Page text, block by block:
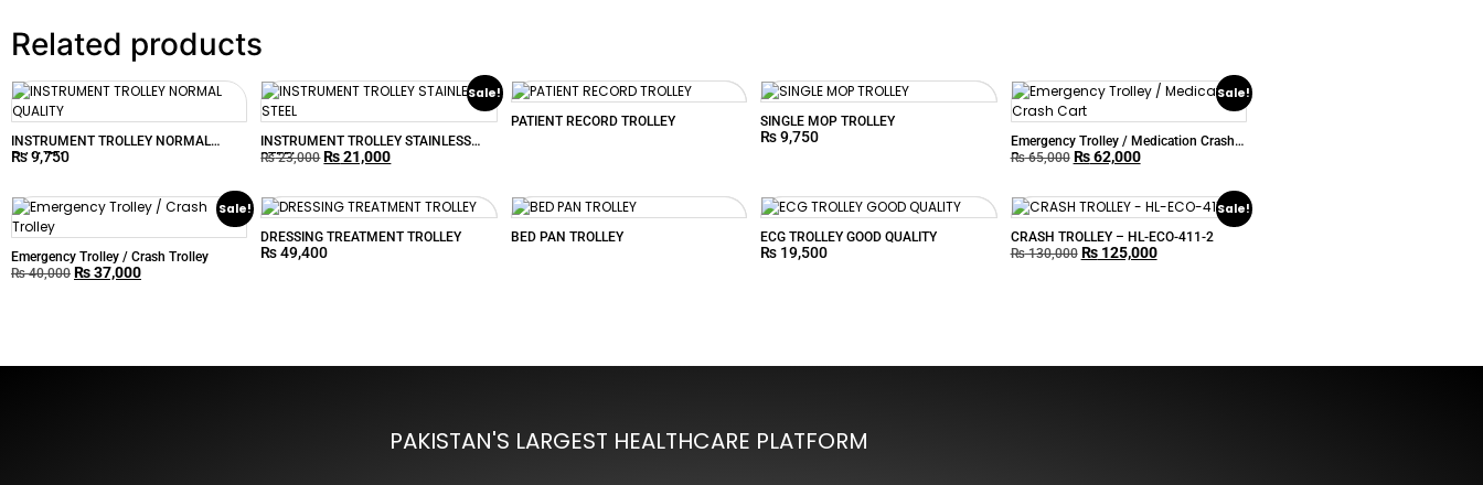
Related products
INSTRUMENT TROLLEY NORMAL
QUALITY
₨9,750
Sale!
INSTRUMENT TROLLEY STAINLESS
STEEL
₨23,000 ₨21,000
PATIENT RECORD TROLLEY SINGLE MOP TROLLEY
₨9,750
Sale!
Emergency Trolley / Medication Crash
Cart
₨65,000 ₨62,000
Sale!
Emergency Trolley / Crash Trolley
₨40,000 ₨37,000
DRESSING TREATMENT TROLLEY
₨49,400
BED PAN TROLLEY ECG TROLLEY GOOD QUALITY
₨ 19,500
Sale!
CRASH TROLLEY – HL-ECO-411-2
₨130,000 ₨125,000
PAKISTAN'S LARGEST HEALTHCARE PLATFORM